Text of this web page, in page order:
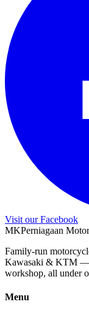
Visit our Facebook
MKPerniagaan
Family-run
Kawasaki & KTM —
workshop, all under
Menu